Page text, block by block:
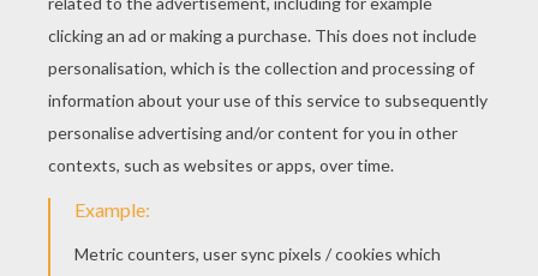
Paper Heart craft
KEYWORDS: Valentine's Day